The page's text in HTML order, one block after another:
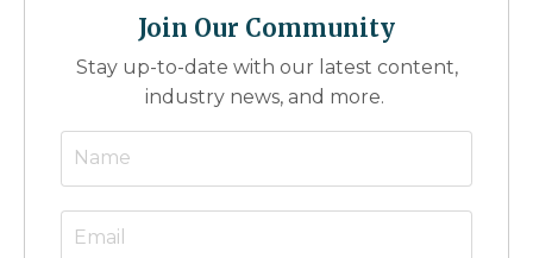
Join Our Community
Stay up-to-date with our latest content,
industry news, and more.